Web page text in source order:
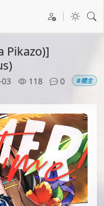
Pikazo)]
118
0
#楼主